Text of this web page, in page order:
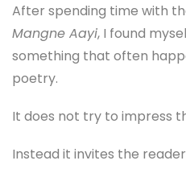
After spending time with
Mangne Aayi, I found
something that often
poetry.
It does not try to impress
Instead it invites the